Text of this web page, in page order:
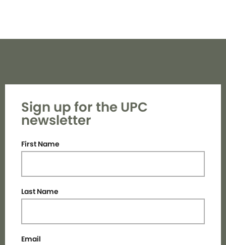
Sign up for the UPC
newsletter
First Name
Last Name
Email